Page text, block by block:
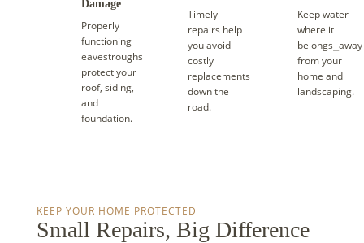
Damage
Properly
functioning
eavestroughs
protect your
roof, siding,
and
foundation.
Timely
repairs help
you avoid
costly
replacements
down the
road.
Keep water
where it
belongs⎯away
from your
home and
landscaping.
KEEP YOUR HOME PROTECTED
Small Repairs, Big Difference